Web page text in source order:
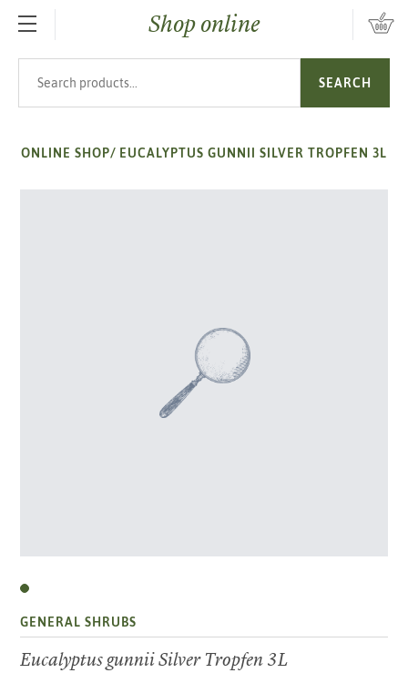
SKIP TO MAIN CONTENTShop online
SEARCH
ONLINE SHOP/ EUCALYPTUS GUNNII SILVER TROPFEN 3L
GENERAL SHRUBS
Eucalyptus gunnii Silver Tropfen 3L